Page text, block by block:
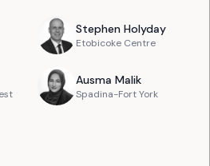
Stephen Holyday
Etobicoke Centre
Ausma Malik
Spadina-Fort York